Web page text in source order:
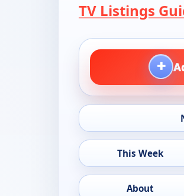
TV Listings
+
This Week
About